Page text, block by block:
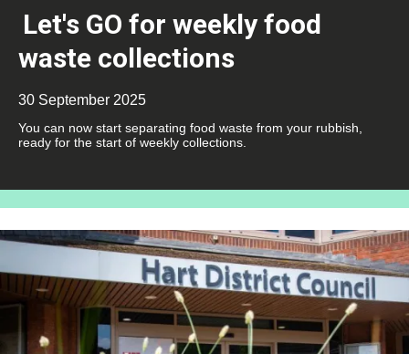
Let's GO for weekly food
waste collections
30 September 2025
You can now start separating food waste from your rubbish,
ready for the start of weekly collections.